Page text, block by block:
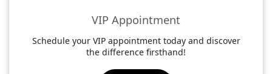
VIP Appointment
Schedule your VIP appointment today and discover
the difference firsthand!